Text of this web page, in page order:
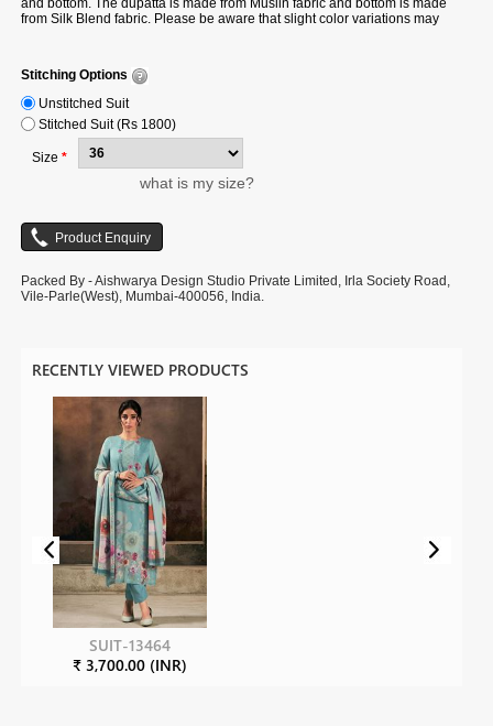
and bottom. The dupatta is made from Muslin fabric and bottom is made
from Silk Blend fabric. Please be aware that slight color variations may
Stitching Options
Unstitched Suit
Stitched Suit (Rs 1800)
Size *
what is my size?
Packed By - Aishwarya Design Studio Private Limited, Irla Society Road,
Vile-Parle(West), Mumbai-400056, India.
RECENTLY VIEWED PRODUCTS
SUIT-13464
₹ 3,700.00 (INR)